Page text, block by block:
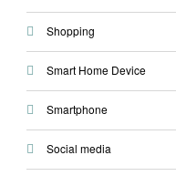
Shopping
Smart Home Device
Smartphone
Social media